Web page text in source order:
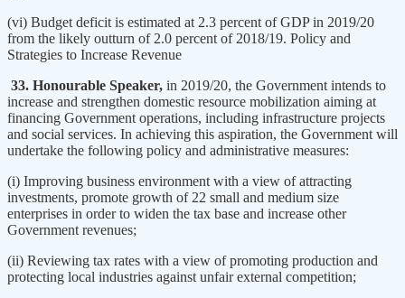
(vi) Budget deficit is estimated at 2.3 percent of GDP in 2019/20
from the likely outturn of 2.0 percent of 2018/19. Policy and
Strategies to Increase Revenue
33. Honourable Speaker, in 2019/20, the Government intends to
increase and strengthen domestic resource mobilization aiming at
financing Government operations, including infrastructure projects
and social services. In achieving this aspiration, the Government will
undertake the following policy and administrative measures:
(i) Improving business environment with a view of attracting
investments, promote growth of 22 small and medium size
enterprises in order to widen the tax base and increase other
Government revenues;
(ii) Reviewing tax rates with a view of promoting production and
protecting local industries against unfair external competition;